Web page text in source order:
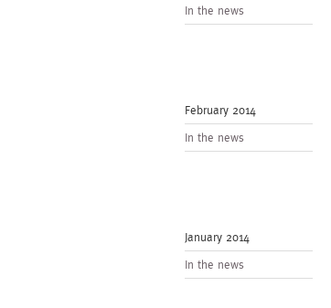
In the news
February 2014
In the news
January 2014
In the news